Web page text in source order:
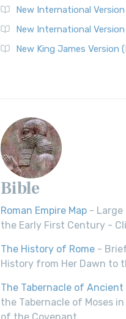
New International Version
New International Version
New King James Version
Bible
Roman Empire Map - Large
the Early First Century -
The History of Rome -
History from Her Dawn to
The Tabernacle of Ancient
the Tabernacle of Moses